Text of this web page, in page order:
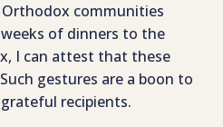
communities
of dinners to the
I can attest that these
gestures are a boon to
recipients.